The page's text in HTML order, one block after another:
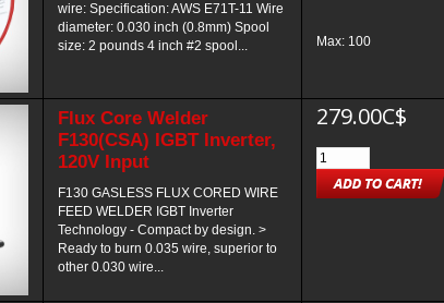
wire: Specification: AWS E71T-11 Wire
diameter: 0.030 inch (0.8mm) Spool
size: 2 pounds 4 inch #2 spool...
Max: 100
Flux Core Welder
F130(CSA) IGBT Inverter,
120V Input
F130 GASLESS FLUX CORED WIRE
FEED WELDER IGBT Inverter
Technology - Compact by design. >
Ready to burn 0.035 wire, superior to
other 0.030 wire...
279.00C$